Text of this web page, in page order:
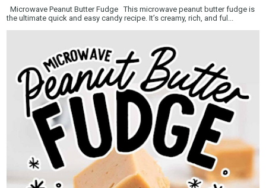
Microwave Peanut Butter Fudge This microwave peanut butter fudge is
the ultimate quick and easy candy recipe. It’s creamy, rich, and ful...